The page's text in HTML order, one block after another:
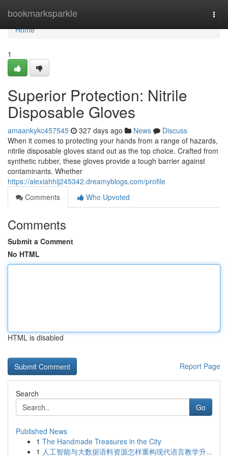
bookmarksparkle
Home
Home
1
Superior Protection: Nitrile
Disposable Gloves
amaankykc457545 327 days ago News
Discuss
When it comes to protecting your hands from a range of hazards,
nitrile disposable gloves stand out as the top choice. Crafted from
synthetic rubber, these gloves provide a tough barrier against
contaminants. Whether
https://alexiahhij245342.dreamyblogs.com/profile
Comments
Who Upvoted
Comments
Submit a Comment
No HTML
HTML is disabled
Report Page
Search
Go
Published News
1 The Handmade Treasures in the City
1 人工智能与大数据语料资源怎样重构现代语言教学升...